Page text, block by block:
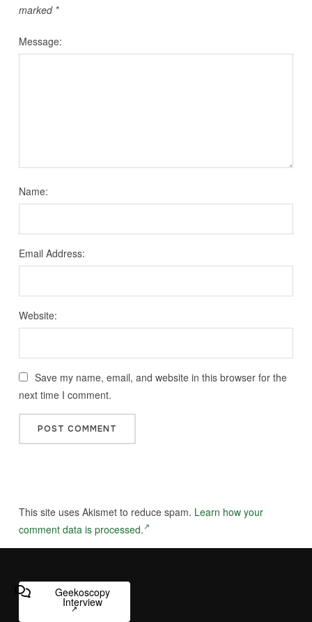
marked *
Message:
Name:
Email Address:
Website:
Save my name, email, and website in this browser for the
next time I comment.
This site uses Akismet to reduce spam. Learn how your
comment data is processed.
Geekoscopy
Interview